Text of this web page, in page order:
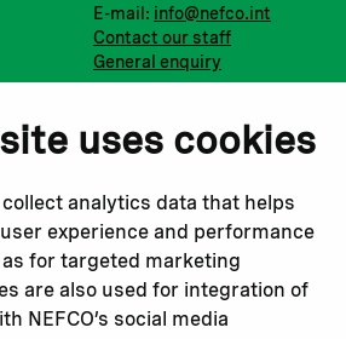
uses cookies
collect analytics data that helps
experience and performance
for targeted marketing
are also used for integration of
NEFCO’s social media
E-mail: info@nefco.int
Contact our staff
General enquiry
Instagram
Youtube
Related websites